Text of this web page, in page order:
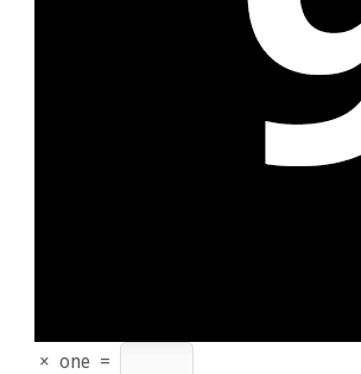
× one =